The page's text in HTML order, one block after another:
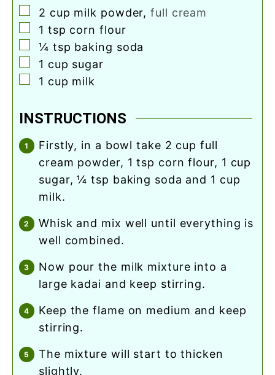
▢
2 cup milk powder,full cream
▢
1 tsp corn flour
▢
¼ tsp baking soda
▢
1 cup sugar
▢
1 cup milk
INSTRUCTIONS
firstly, in a bowl take 2 cup full
cream powder, 1 tsp corn flour, 1 cup
sugar, ¼ tsp baking soda and 1 cup
milk.
whisk and mix well until everything is
well combined.
now pour the milk mixture into a
large kadai and keep stirring.
keep the flame on medium and keep
stirring.
the mixture will start to thicken
slightly.